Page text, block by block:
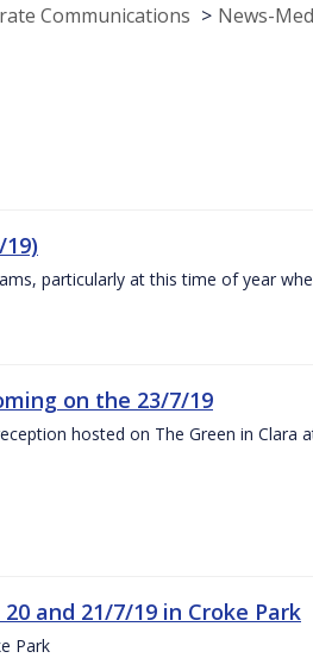
Communications News-
particularly at this time of year
on the 23/7/19
hosted on The Green in Clara
and 21/7/19 in Croke Park
Park